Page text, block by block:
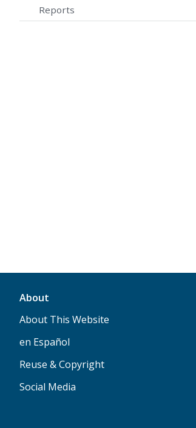
Reports
About
About This Website
en Español
Reuse & Copyright
Social Media